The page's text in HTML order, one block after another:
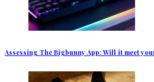
Assessing The Bigbunny App: Will it meet